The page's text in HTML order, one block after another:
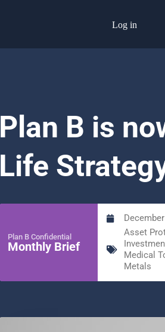
Log in
Plan B is
Life
Plan B Confidential
Monthly Brief
Asset
Medical
Metals